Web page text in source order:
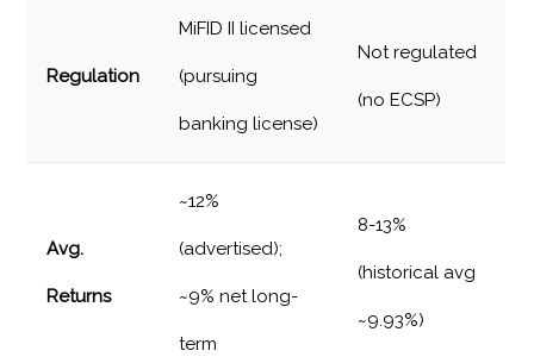
Regulation
MiFID II licensed
(pursuing
banking license)
Not regulated
(no ECSP)
Avg.
Returns
~12%
(advertised);
~9% net long-
term
8-13%
(historical avg
~9.93%)